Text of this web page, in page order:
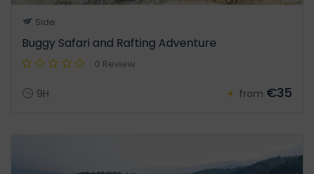
Side
Buggy Safari and Rafting Adventure
0 Review
9H from €35